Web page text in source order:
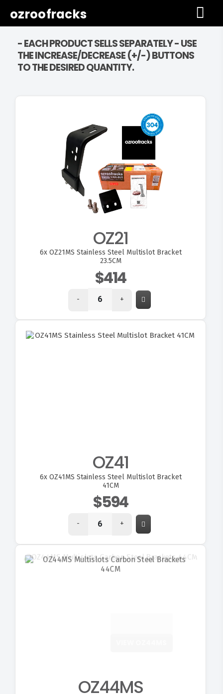
ozroofracks
- EACH PRODUCT SELLS SEPARATELY - USE
THE INCREASE/DECREASE (+/-) BUTTONS
TO THE DESIRED QUANTITY.
OZ21
6xOZ21MS Stainless Steel Multislot Bracket
23.5CM
$414
- +
OZ41
6xOZ41MS Stainless Steel Multislot Bracket
41CM
$594
- +
OZ44MS